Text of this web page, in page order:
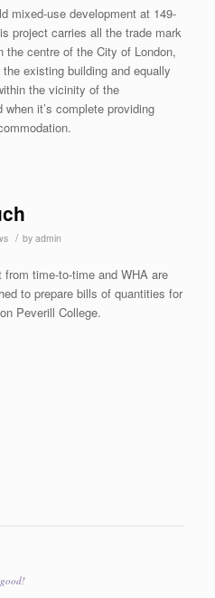
mixed-use development at 149-
project carries all the trade mark
the centre of the City of London,
existing building and equally
the vicinity of the
it’s complete providing
/ by admin
time-to-time and WHA are
to prepare bills of quantities for
Peverill College.